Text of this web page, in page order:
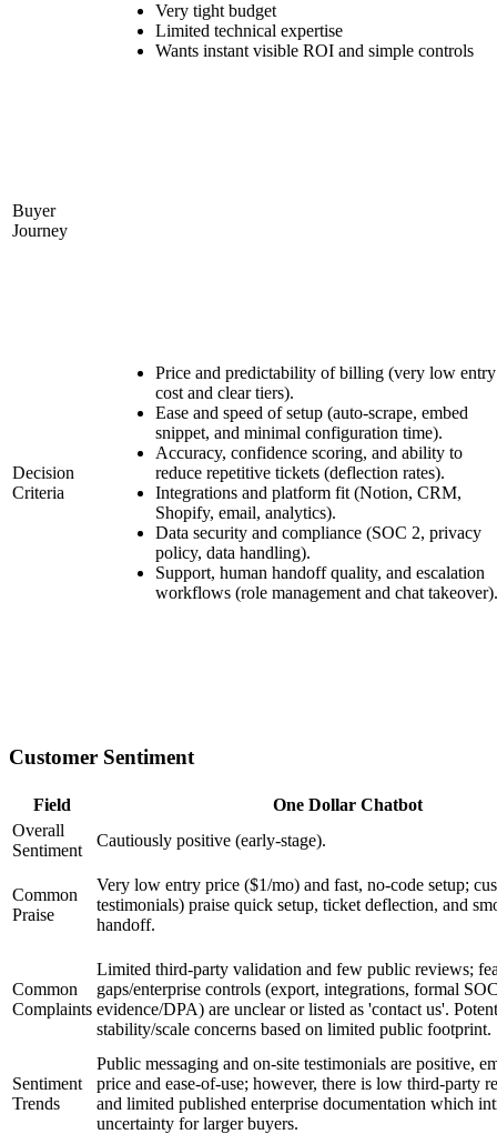
Very tight budget
Limited technical expertise
Wants instant visible ROI and simple controls
Buyer
Journey
Decision
Criteria
Price and predictability of billing (very low entry
cost and clear tiers).
Ease and speed of setup (auto-scrape, embed
snippet, and minimal configuration time).
Accuracy, confidence scoring, and ability to
reduce repetitive tickets (deflection rates).
Integrations and platform fit (Notion, CRM,
Shopify, email, analytics).
Data security and compliance (SOC 2, privacy
policy, data handling).
Support, human handoff quality, and escalation
workflows (role management and chat takeover).
Customer Sentiment
Field
One Dollar Chatbot
Overall
Sentiment
Cautiously positive (early-stage).
Common
Praise
Very low entry price ($1/mo) and fast, no-code setup;
testimonials) praise quick setup, ticket deflection, and
handoff.
Common
Complaints
Limited third-party validation and few public reviews;
gaps/enterprise controls (export, integrations, formal
evidence/DPA) are unclear or listed as 'contact us'.
stability/scale concerns based on limited public footprint.
Sentiment
Trends
Public messaging and on-site testimonials are positive,
price and ease-of-use; however, there is low third-party
and limited published enterprise documentation which
uncertainty for larger buyers.